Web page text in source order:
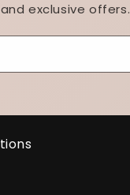
and exclusive offers.